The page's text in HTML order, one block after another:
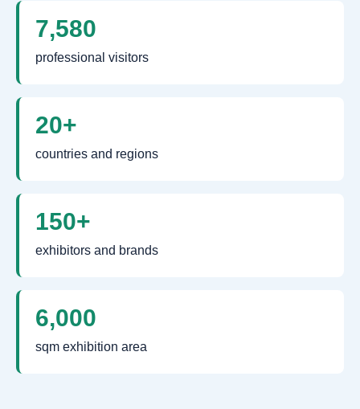
7,580
professional visitors
20+
countries and regions
150+
exhibitors and brands
6,000
sqm exhibition area